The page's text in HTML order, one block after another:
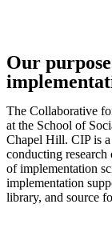
Our
The Collaborative
at the School of
Chapel Hill. CIP is
conducting
of implementation
implementation
library, and source